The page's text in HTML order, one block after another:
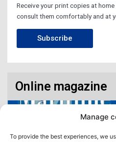
Manage
To provide the best experiences, we
Receive your print copies at
consult them comfortably and at
Subscribe
Online magazine